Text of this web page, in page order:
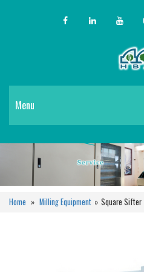
Menu
Home » Milling Equipment » Square Sifter